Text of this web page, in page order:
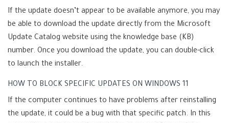
If the update doesn’t appear to be available anymore, you may
be able to download the update directly from the Microsoft
Update Catalog website (
o
s
i
using the knowledge base (KB)
number. Once you download the update, you can double-click
to launch the installer.
HOW TO BLOCK SPECIFIC UPDATES ON WINDOWS 11
If the computer continues to have problems after reinstalling
the update, it could be a bug with that specific patch. In this